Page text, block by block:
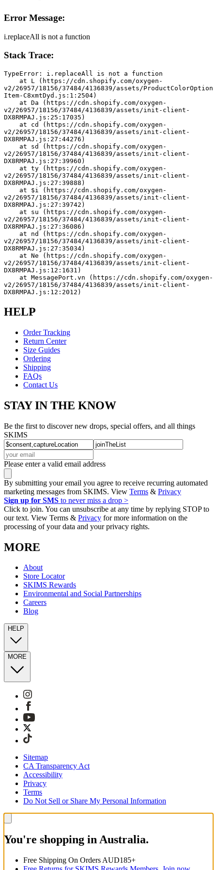
Error Message:
i.replaceAll is not a function
Stack Trace:
TypeError: i.replaceAll is not a function
v2/26957/18156/37484/4136839/assets/ProductColorOption
Item-C8xmtDyd.js:1:2504)
v2/26957/18156/37484/4136839/assets/init-client-
DX8RMPAJ.js:25:17035)
v2/26957/18156/37484/4136839/assets/init-client-
DX8RMPAJ.js:27:44276)
v2/26957/18156/37484/4136839/assets/init-client-
DX8RMPAJ.js:27:39960)
v2/26957/18156/37484/4136839/assets/init-client-
DX8RMPAJ.js:27:39888)
v2/26957/18156/37484/4136839/assets/init-client-
DX8RMPAJ.js:27:39742)
v2/26957/18156/37484/4136839/assets/init-client-
DX8RMPAJ.js:27:36086)
v2/26957/18156/37484/4136839/assets/init-client-
DX8RMPAJ.js:27:35034)
v2/26957/18156/37484/4136839/assets/init-client-
DX8RMPAJ.js:12:1631)
v2/26957/18156/37484/4136839/assets/init-client-
DX8RMPAJ.js:12:2012)
HELP
Order Tracking
Return Center
Size Guides
Ordering
Shipping
FAQs
Contact Us
STAY IN THE KNOW
Be the first to discover new drops, special offers, and all things
SKIMS
Please enter a valid email address
By submitting your email you agree to receive recurring automated
marketing messages from SKIMS. View Terms & Privacy
Sign up for SMS to never miss a drop >
Click to join. You can unsubscribe at any time by replying STOP to
our text. View Terms & Privacy for more information on the
processing of your data and your privacy rights.
MORE
About
Store Locator
SKIMS Rewards
Environmental and Social Partnerships
Careers
Blog
HELP
MORE
Sitemap
CA Transparency Act
Accessibility
Privacy
Terms
Do Not Sell or Share My Personal Information
You're shopping in Australia.
Free Shipping On Orders AUD185+